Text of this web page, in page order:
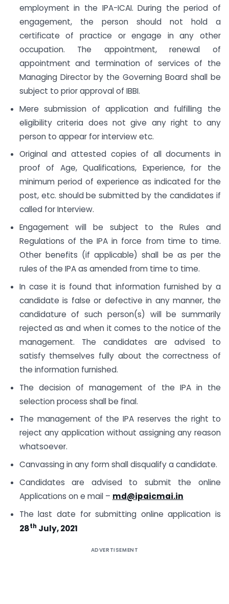
employment in the IPA-ICAI. During the period of
engagement, the person should not hold a
certificate of practice or engage in any other
occupation. The appointment, renewal of
appointment and termination of services of the
Managing Director by the Governing Board shall be
subject to prior approval of IBBI.
Mere submission of application and fulfilling the
eligibility criteria does not give any right to any
person to appear for interview etc.
Original and attested copies of all documents in
proof of Age, Qualifications, Experience, for the
minimum period of experience as indicated for the
post, etc. should be submitted by the candidates if
called for Interview.
Engagement will be subject to the Rules and
Regulations of the IPA in force from time to time.
Other benefits (if applicable) shall be as per the
rules of the IPA as amended from time to time.
In case it is found that information furnished by a
candidate is false or defective in any manner, the
candidature of such person(s) will be summarily
rejected as and when it comes to the notice of the
management. The candidates are advised to
satisfy themselves fully about the correctness of
the information furnished.
The decision of management of the IPA in the
selection process shall be final.
The management of the IPA reserves the right to
reject any application without assigning any reason
whatsoever.
Canvassing in any form shall disqualify a candidate.
Candidates are advised to submit the online
Applications on e mail – md@ipaicmai.in
The last date for submitting online application is
28th July, 2021
ADVERTISEMENT